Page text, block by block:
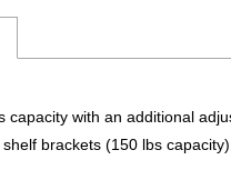
capacity with an additional
brackets (150 lbs capacity).